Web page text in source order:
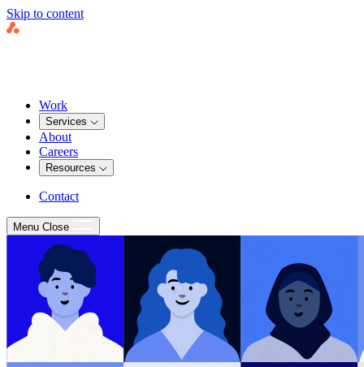
Skip to content
Work
Services
About
Careers
Resources
Contact
Menu Close